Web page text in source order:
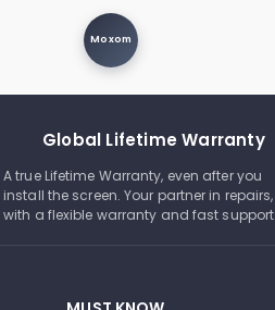
Moxom
Global Lifetime Warranty
A true Lifetime Warranty, even after you
install the screen. Your partner in repairs,
with a flexible warranty and fast support